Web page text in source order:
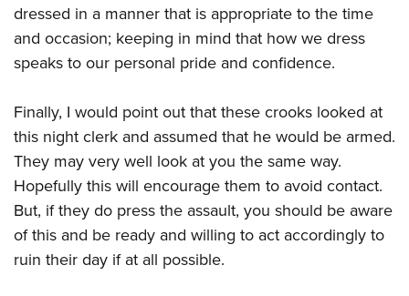
dressed in a manner that is appropriate to the time
and occasion; keeping in mind that how we dress
speaks to our personal pride and confidence.
Finally, I would point out that these crooks looked at
this night clerk and assumed that he would be armed.
They may very well look at you the same way.
Hopefully this will encourage them to avoid contact.
But, if they do press the assault, you should be aware
of this and be ready and willing to act accordingly to
ruin their day if at all possible.